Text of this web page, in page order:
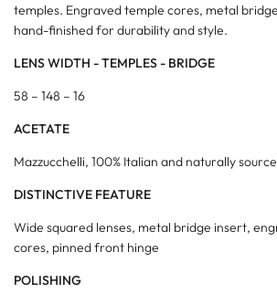
temples. Engraved temple cores, metal
hand-finished for durability and style.
LENS WIDTH - TEMPLES - BRIDGE
58 – 148 – 16
ACETATE
Mazzucchelli, 100% Italian and naturally
DISTINCTIVE FEATURE
Wide squared lenses, metal bridge insert,
cores, pinned front hinge
POLISHING